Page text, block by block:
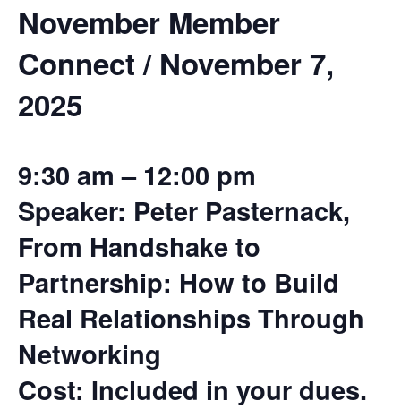
November Member
Connect / November 7,
2025
9:30 am – 12:00 pm
Speaker: Peter Pasternack,
From Handshake to
Partnership: How to Build
Real Relationships Through
Networking
Cost: Included in your dues.